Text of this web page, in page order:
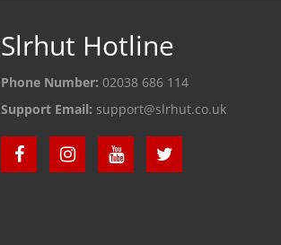
Slrhut Hotline
Phone Number: 02038 686 114
Support Email: support@slrhut.co.uk